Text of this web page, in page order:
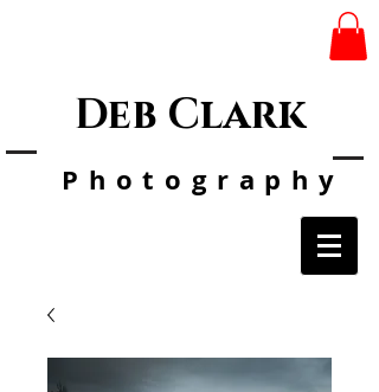
Deb Clark
Photo graphy